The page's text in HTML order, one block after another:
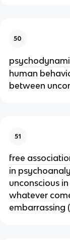
50
human
between
51
free
in
unconscious
whatever
embarrassing